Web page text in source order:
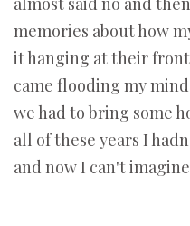
memories about how
it hanging at their
came flooding my
we had to bring some
all of these years I
and now I can't